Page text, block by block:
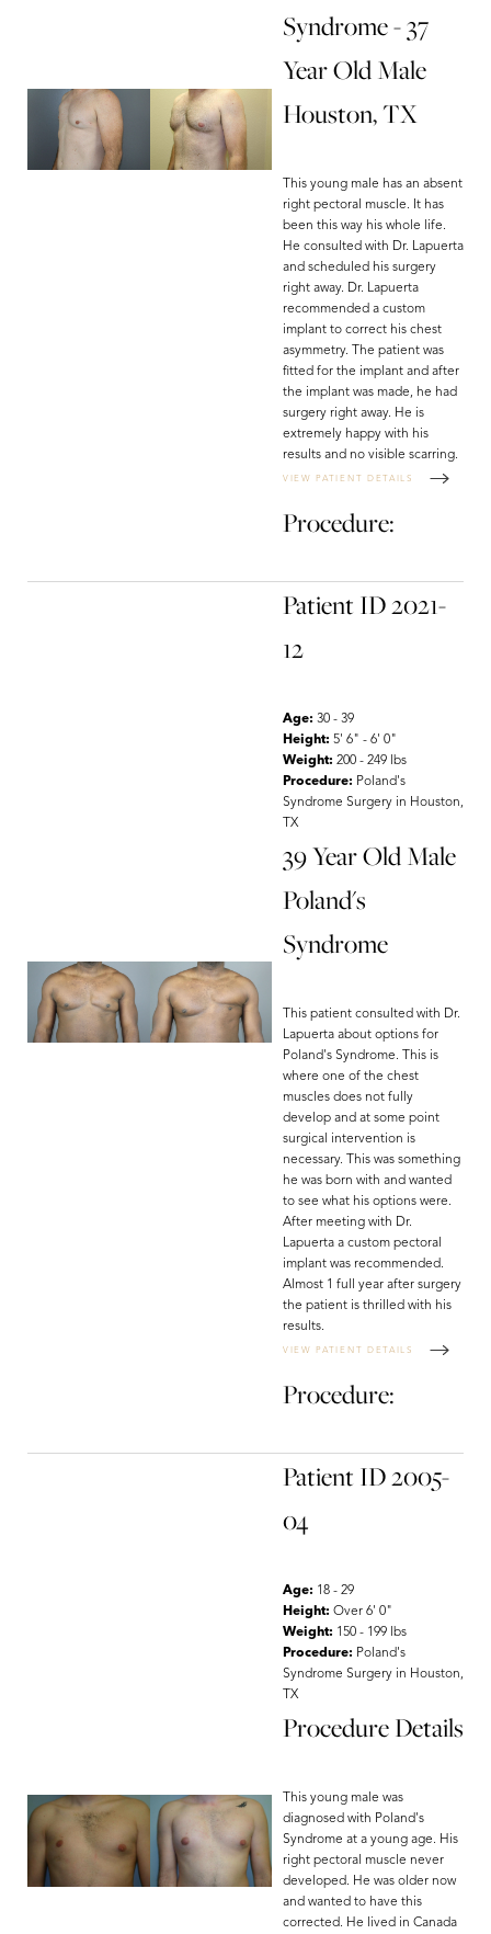
Patient ID 2005-
04
Age: 18 - 29
Height: Over 6' 0"
Weight: 150 - 199 lbs
Procedure: Poland's
Syndrome Surgery in Houston,
TX
Procedure Details
This young male was
diagnosed with Poland's
Syndrome at a young age. His
right pectoral muscle never
developed. He was older now
and wanted to have this
corrected. He lived in Canada
Patient ID 2021-
12
Age: 30 - 39
Height: 5' 6" - 6' 0"
Weight: 200 - 249 lbs
Procedure: Poland's
Syndrome Surgery in Houston,
TX
39 Year Old Male
Poland's
Syndrome
This patient consulted with Dr.
Lapuerta about options for
Poland's Syndrome. This is
where one of the chest
muscles does not fully
develop and at some point
surgical intervention is
necessary. This was something
he was born with and wanted
to see what his options were.
After meeting with Dr.
Lapuerta a custom pectoral
implant was recommended.
Almost 1 full year after surgery
the patient is thrilled with his
results.
VIEW PATIENT DETAILS
Procedure:
Syndrome - 37
Year Old Male
Houston, TX
This young male has an absent
right pectoral muscle. It has
been this way his whole life.
He consulted with Dr. Lapuerta
and scheduled his surgery
right away. Dr. Lapuerta
recommended a custom
implant to correct his chest
asymmetry. The patient was
fitted for the implant and after
the implant was made, he had
surgery right away. He is
extremely happy with his
results and no visible scarring.
VIEW PATIENT DETAILS
Procedure:
T+ ↔
Text Spacing
Aa